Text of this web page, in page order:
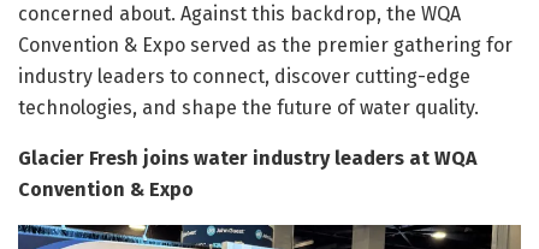
concerned about. Against this backdrop, the WQA
Convention & Expo served as the premier gathering for
industry leaders to connect, discover cutting-edge
technologies, and shape the future of water quality.
Glacier Fresh joins water industry leaders at WQA
Convention & Expo